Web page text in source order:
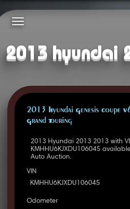
2013 hyundai
2013 Hyundai Genesis Coupe
Grand Touring
2013 Hyundai 2013 2013 with
KMHHU6KJXDU106045
Auto Auction.
VIN
KMHHU6KJXDU106045
Odometer